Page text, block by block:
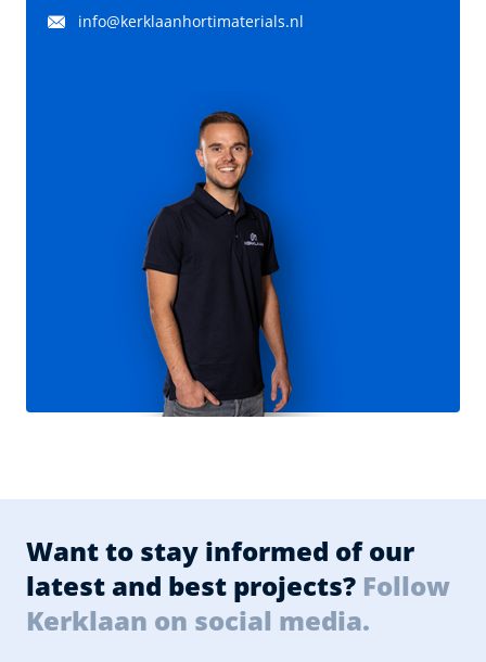
info@kerklaanhortimaterials.nl
Want to stay informed of our
latest and best projects? Follow
Kerklaan on social media.